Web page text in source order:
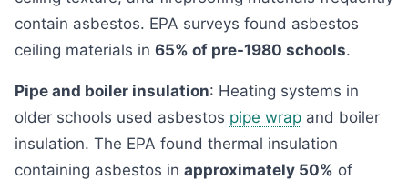
contain asbestos. EPA surveys found asbestos
ceiling materials in 65% of pre-1980 schools.
Pipe and boiler insulation: Heating systems in
older schools used asbestos pipe wrap and boiler
insulation. The EPA found thermal insulation
containing asbestos in approximately 50% of